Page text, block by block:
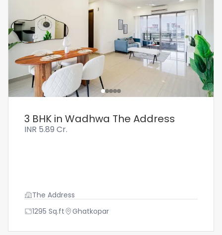
3 BHK in Wadhwa The Address
INR 5.89 Cr.
The Address
1295 Sq.ft Ghatkopar